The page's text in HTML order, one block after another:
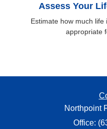
Assess Your
Estimate how much
appropriate
Northpoint
Office: